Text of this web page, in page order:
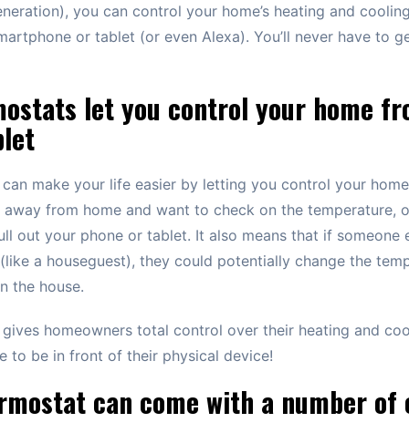
you can control your home’s heating and
or tablet (or even Alexa). You’ll never have to
let you control your home
make your life easier by letting you control your
away from home and want to check on the temperature,
out your phone or tablet. It also means that if someone
a houseguest), they could potentially change the
the house.
homeowners total control over their heating and
to be in front of their physical device!
can come with a number of